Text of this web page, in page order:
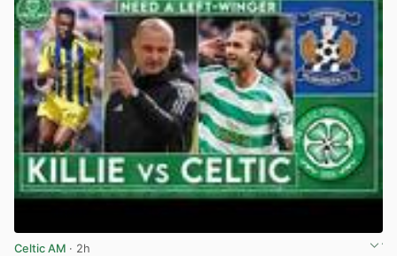
Celtic AM · 2h